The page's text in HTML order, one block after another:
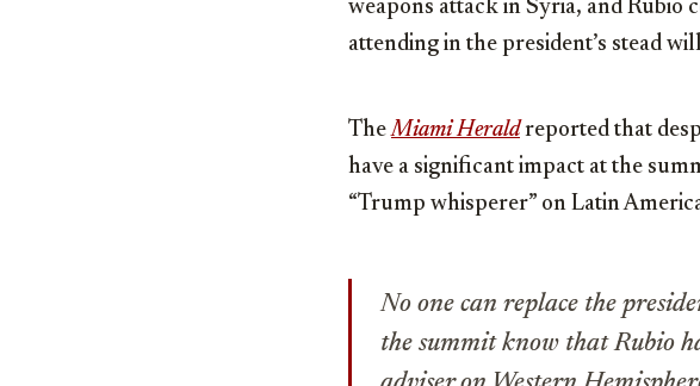
weapons attack in Syria, and
attending in the president’s stead
TheMiami Heraldreported that
have a significant impact at the
“Trump whisperer” on Latin
No one can replace the
the summit know that Rubio